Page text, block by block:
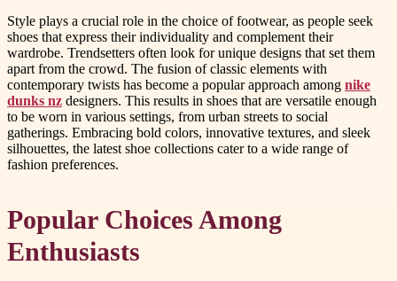
Style plays a crucial role in the choice of footwear, as people seek
shoes that express their individuality and complement their
wardrobe. Trendsetters often look for unique designs that set them
apart from the crowd. The fusion of classic elements with
contemporary twists has become a popular approach among nike
dunks nz designers. This results in shoes that are versatile enough
to be worn in various settings, from urban streets to social
gatherings. Embracing bold colors, innovative textures, and sleek
silhouettes, the latest shoe collections cater to a wide range of
fashion preferences.
Popular Choices Among
Enthusiasts